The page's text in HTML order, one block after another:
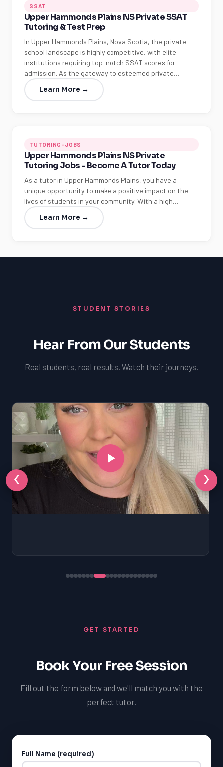
SSAT
Upper Hammonds Plains NS Private SSAT
Tutoring & Test Prep
In Upper Hammonds Plains, Nova Scotia, the private
school landscape is highly competitive, with elite
institutions requiring top-notch SSAT scores for
admission. As the gateway to esteemed private…
Learn More →
TUTORING-JOBS
Upper Hammonds Plains NS Private
Tutoring Jobs - Become A Tutor Today
As a tutor in Upper Hammonds Plains, you have a
unique opportunity to make a positive impact on the
lives of students in your community. With a high…
Learn More →
STUDENT STORIES
Hear From Our Students
Real students, real results. Watch their journeys.
‹ ›
GET STARTED
Book Your Free Session
Fill out the form below and we'll match you with the
perfect tutor.
Full Name (required)
Alternative: